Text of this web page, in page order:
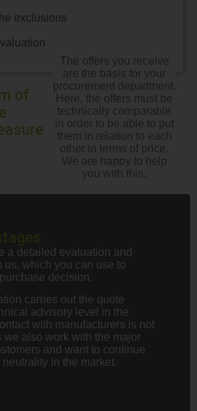
exclusions
of
The offers you receive
are the basis for your
procurement department.
Here, the offers must be
technically comparable
in order to be able to put
them in relation to each
other in terms of price.
We are happy to help
you with this.
a detailed evaluation and
us, which you can use to
decision.
carries out the quote
advisory level in the
with manufacturers is not
we also work with the major
and want to continue
in the market.